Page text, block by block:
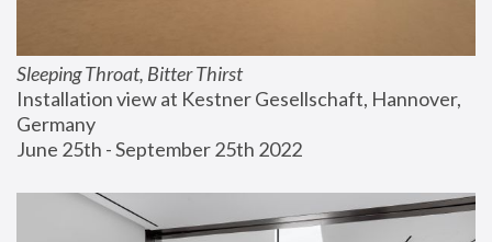
Sleeping Throat, Bitter Thirst
Installation view at Kestner Gesellschaft, Hannover,
Germany
June 25th - September 25th 2022